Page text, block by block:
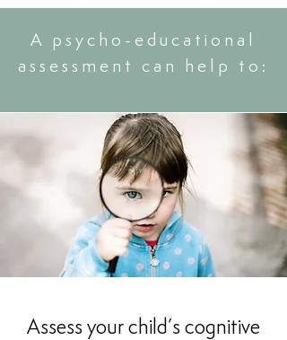
A psycho-educational
assessment can help to:
Assess your child’s cognitive